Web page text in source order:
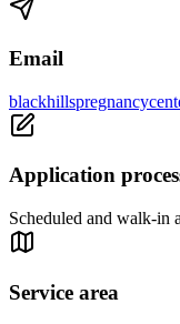
Email
Application
Scheduled and walk-in
Service area